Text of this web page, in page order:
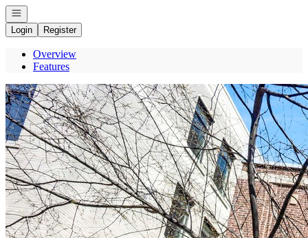
Open navigation
Login
Register
Overview
Features